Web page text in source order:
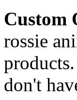
Custom
rossie
don't